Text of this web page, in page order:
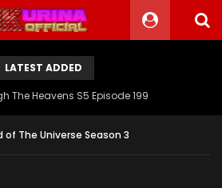
LATEST ADDED
The Heavens S5 Episode 199
of The Universe Season 3